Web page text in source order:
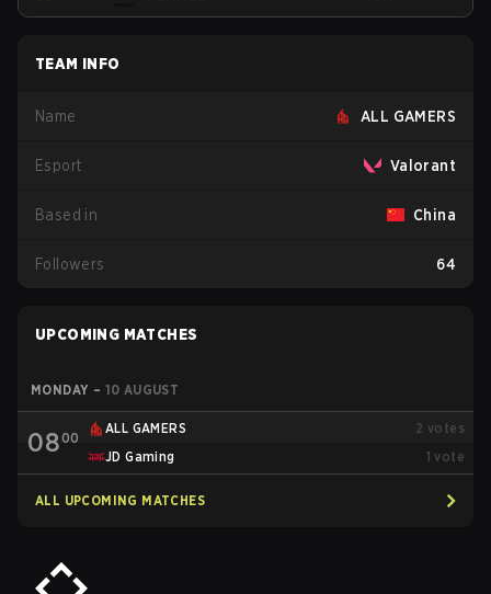
TEAM INFO
Name ALL GAMERS
Esport Valorant
Based in China
Followers 64
UPCOMING MATCHES
MONDAY – 10 AUGUST
0800
ALL GAMERS 2 votes
JD Gaming
1 vote
ALL UPCOMING MATCHES